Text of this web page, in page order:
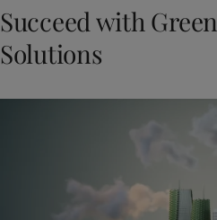
Succeed with
Solutions